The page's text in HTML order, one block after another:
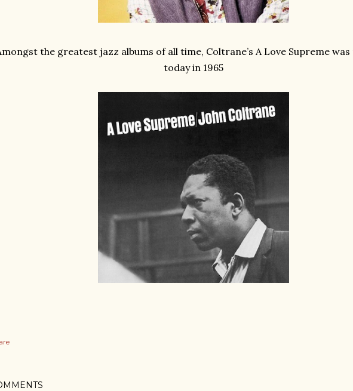
the greatest jazz albums of all time, Coltrane’s A Love Supreme was
today in 1965